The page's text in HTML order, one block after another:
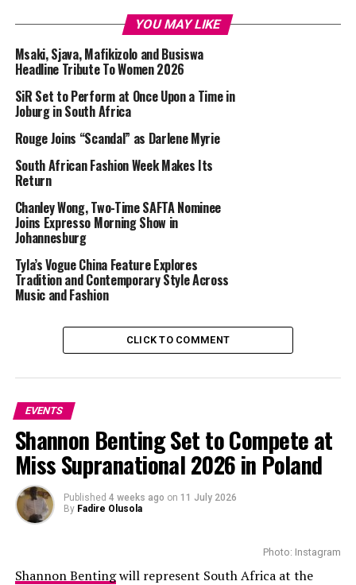
the convention. Due to high attendance, visitors were
advised to use e-hailing services as parking was limited.
Glamourous Awards
How The Convention Went
Source :Stuff South Africa
The 2025 Comic-Con Africa was more successful than
previous editions thanks to expanded attractions such
as celebrity appearances and gaming zones. Celebrities
who appeared included Misha Collins from
“Supernatural”, Jessie Usher from “The Boys”, and Dan
Fogler from “Fantastic Beasts”. Chioma Umeala and Julie
Caitlin Brown also attended. There were meet and greet
sessions, autograph signings, and photo opportunities.
YOU MAY LIKE
Msaki, Sjava, Mafikizolo and Busiswa
Headline Tribute To Women 2026
SiR Set to Perform at Once Upon a Time in
Joburg in South Africa
Rouge Joins “Scandal” as Darlene Myrie
South African Fashion Week Makes Its
Return
Chanley Wong, Two-Time SAFTA Nominee
Joins Expresso Morning Show in
Johannesburg
Tyla’s Vogue China Feature Explores
Tradition and Contemporary Style Across
Music and Fashion
CLICK TO COMMENT
EVENTS
Shannon Benting Set to Compete at
Miss Supranational 2026 in Poland
Published 4 weeks ago on 11 July 2026
By Fadire Olusola
Photo: Instagram
Shannon Bentingwill represent South Africa at the